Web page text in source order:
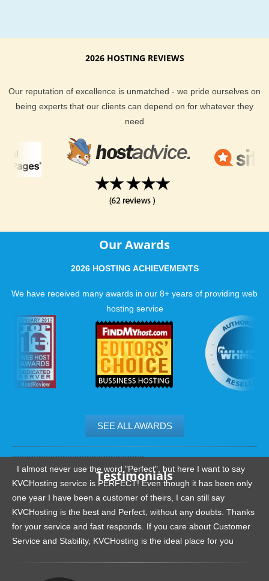
2026 HOSTING REVIEWS
Our reputation of excellence is unmatched - we pride ourselves on
being experts that our clients can depend on for whatever they
need
Our Awards
2026 HOSTING ACHIEVEMENTS
We have received many awards in our 8+ years of providing web
hosting service
SEE ALL AWARDS
Testimonials
I almost never use the word "Perfect", but here I want to say
KVCHosting service is PERFECT! Even though it has been only
one year I have been a customer of theirs, I can still say
KVCHosting is the best and Perfect, without any doubts. Thanks
for your service and fast responds. If you care about Customer
Service and Stability, KVCHosting is the ideal place for you